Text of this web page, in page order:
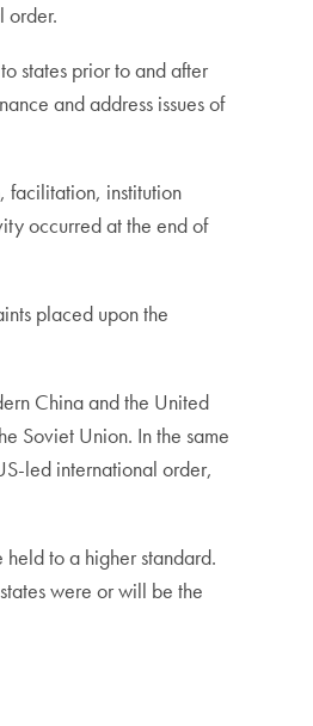
order.
states prior to and after
and address issues of
facilitation, institution
occurred at the end of
placed upon the
China and the United
Soviet Union. In the same
led international order,
to a higher standard.
were or will be the